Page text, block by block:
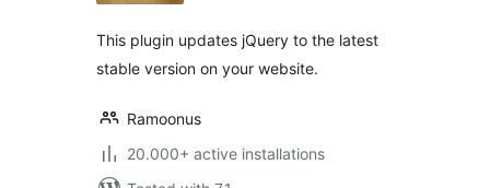
This plugin updates jQuery to the latest
stable version on your website.
Ramoonus
20.000+ active installations